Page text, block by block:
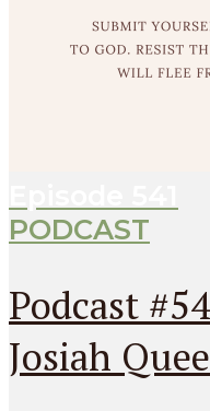
PODCAST
Podcast
Josiah